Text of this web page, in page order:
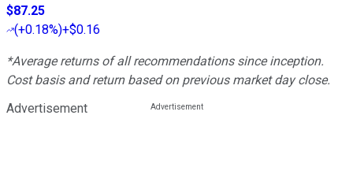
$87.25
(+0.18%)+$0.16
*Average returns of all recommendations since inception.
Cost basis and return based on previous market day close.
Advertisement